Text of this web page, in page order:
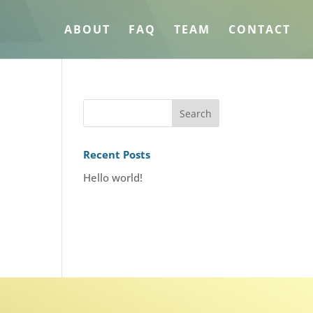
ABOUT FAQ TEAM CONTACT
Search
Recent Posts
Hello world!